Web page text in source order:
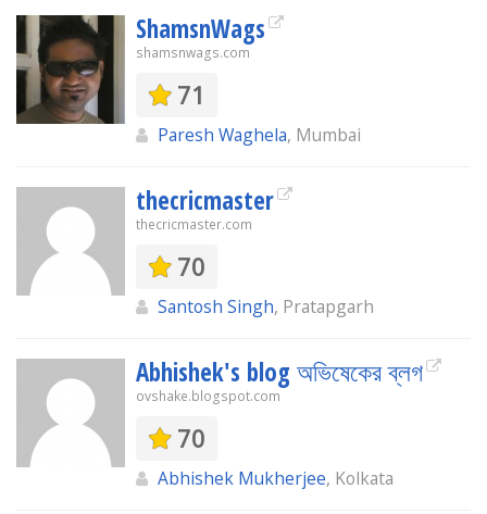
ShamsnWags
shamsnwags.com
71
Paresh Waghela, Mumbai
thecricmaster
thecricmaster.com
70
Santosh Singh, Pratapgarh
Abhishek's blog অভিষেকের ব্লগ
ovshake.blogspot.com
70
Abhishek Mukherjee, Kolkata